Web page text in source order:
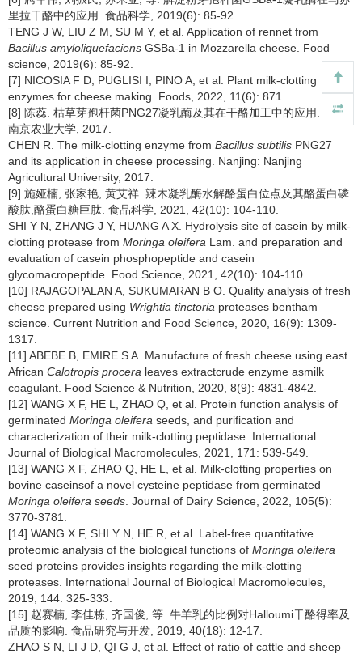
里拉干酪中的应用. 食品科学, 2019(6): 85-92.
TENG J W, LIU Z M, SU M Y, et al. Application of rennet from
Bacillus amyloliquefaciens GSBa-1 in Mozzarella cheese. Food
science, 2019(6): 85-92.
[7] NICOSIA F D, PUGLISI I, PINO A, et al. Plant milk-clotting
enzymes for cheese making. Foods, 2022, 11(6): 871.
[8] 陈蕊. 枯草芽孢杆菌PNG27凝乳酶及其在干酪加工中的应用. 南京:
南京农业大学, 2017.
CHEN R. The milk-clotting enzyme from Bacillus subtilis PNG27
and its application in cheese processing. Nanjing: Nanjing
Agricultural University, 2017.
[9] 施娅楠, 张家艳, 黄艾祥. 辣木凝乳酶水解酪蛋白位点及其酪蛋白磷
酸肽,酪蛋白糖巨肽. 食品科学, 2021, 42(10): 104-110.
SHI Y N, ZHANG J Y, HUANG A X. Hydrolysis site of casein by milk-
clotting protease from Moringa oleifera Lam. and preparation and
evaluation of casein phosphopeptide and casein
glycomacropeptide. Food Science, 2021, 42(10): 104-110.
[10] RAJAGOPALAN A, SUKUMARAN B O. Quality analysis of fresh
cheese prepared using Wrightia tinctoria proteases bentham
science. Current Nutrition and Food Science, 2020, 16(9): 1309-
1317.
[11] ABEBE B, EMIRE S A. Manufacture of fresh cheese using east
African Calotropis procera leaves extractcrude enzyme asmilk
coagulant. Food Science & Nutrition, 2020, 8(9): 4831-4842.
[12] WANG X F, HE L, ZHAO Q, et al. Protein function analysis of
germinated Moringa oleifera seeds, and purification and
characterization of their milk-clotting peptidase. International
Journal of Biological Macromolecules, 2021, 171: 539-549.
[13] WANG X F, ZHAO Q, HE L, et al. Milk-clotting properties on
bovine caseinsof a novel cysteine peptidase from germinated
Moringa oleifera seeds . Journal of Dairy Science, 2022, 105(5):
3770-3781.
[14] WANG X F, SHI Y N, HE R, et al. Label-free quantitative
proteomic analysis of the biological functions of Moringa oleifera
seed proteins provides insights regarding the milk-clotting
proteases. International Journal of Biological Macromolecules,
2019, 144: 325-333.
[15] 赵赛楠, 李佳栋, 齐国俊, 等. 牛羊乳的比例对Halloumi干酪得率及
品质的影响. 食品研究与开发, 2019, 40(18): 12-17.
ZHAO S N, LI J D, QI G J, et al. Effect of ratio of cattle and sheep